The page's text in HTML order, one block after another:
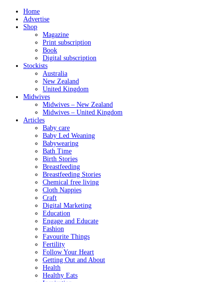
Home
Advertise
Shop
Magazine
Print subscription
Book
Digital subscription
Stockists
Australia
New Zealand
United Kingdom
Midwives
Midwives – New Zealand
Midwives – United Kingdom
Articles
Baby care
Baby Led Weaning
Babywearing
Bath Time
Birth Stories
Breastfeeding
Breastfeeding Stories
Chemical free living
Cloth Nappies
Craft
Digital Marketing
Education
Engage and Educate
Fashion
Favourite Things
Fertility
Follow Your Heart
Getting Out and About
Health
Healthy Eats